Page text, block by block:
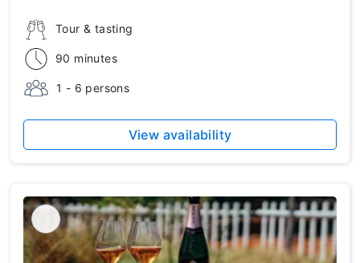
Tour & tasting
90 minutes
1 - 6 persons
View availability